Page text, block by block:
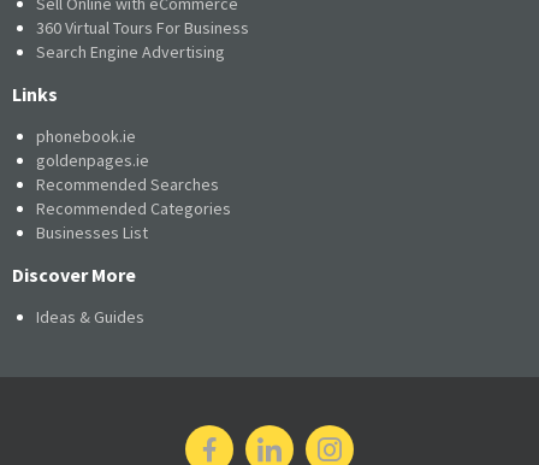
360 Virtual Tours For Business
Search Engine Advertising
Links
phonebook.ie
goldenpages.ie
Recommended Searches
Recommended Categories
Businesses List
Discover More
Ideas & Guides